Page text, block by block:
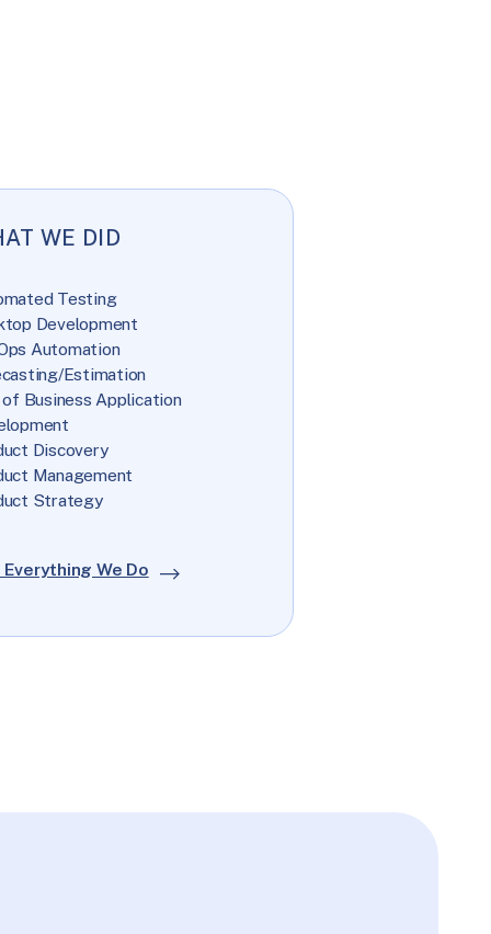
WE DID
Testing
Development
Automation
Estimation
of Business Application
Discovery
Management
Strategy
We Do